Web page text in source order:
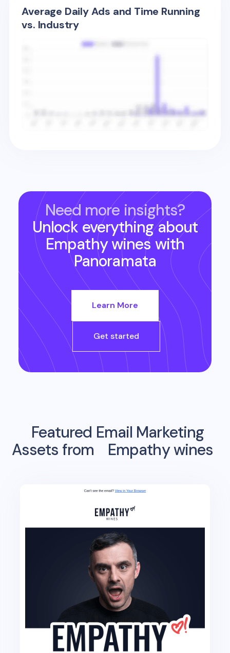
Average Daily Ads and Time Running
vs. Industry
Need more insights?
Unlock everything about
Empathy wines with
Panoramata
Learn More
Get started
Featured Email Marketing
Assets from
Empathy wines